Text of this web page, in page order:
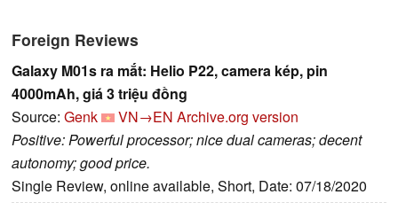
Foreign Reviews
Galaxy M01s ra mắt: Helio P22, camera kép, pin
4000mAh, giá 3 triệu đồng
Source: Genk VN→EN Archive.org version
Positive: Powerful processor; nice dual cameras; decent
autonomy; good price.
Single Review, online available, Short, Date: 07/18/2020